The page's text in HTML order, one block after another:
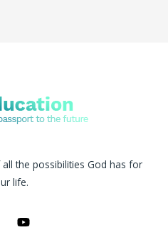
the possibilities God has for
life.